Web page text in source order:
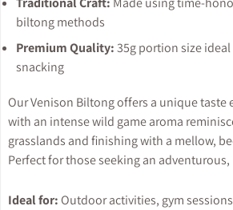
biltong methods
Premium Quality:35g portion size
snacking
Our Venison Biltong offers a unique taste
with an intense wild game aroma
grasslands and finishing with a mellow,
Perfect for those seeking an
Ideal for:Outdoor activities, gym